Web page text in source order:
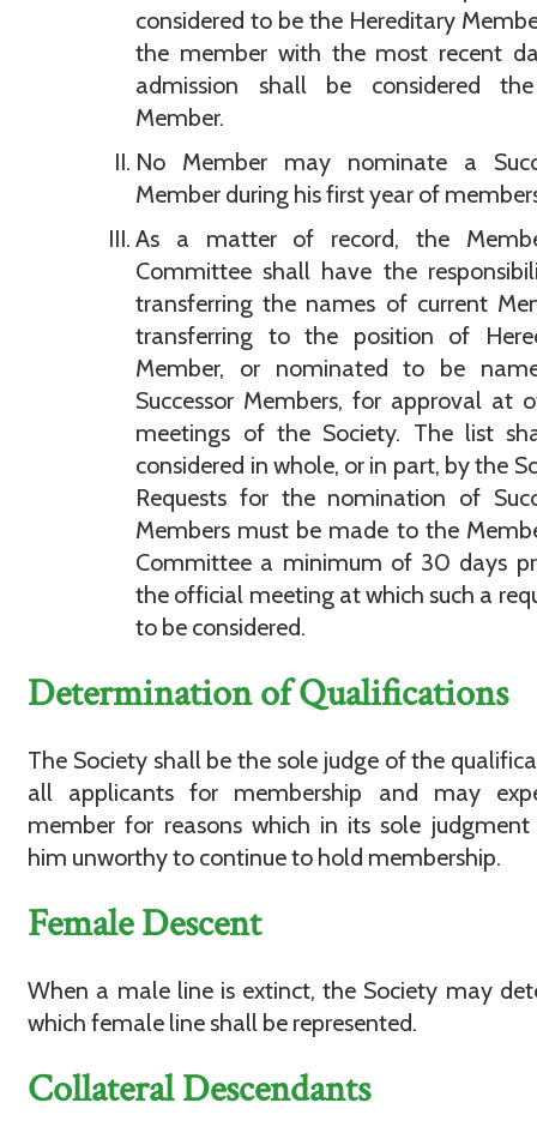
considered to be the Hereditary
the member with the most recent
admission shall be considered
Member.
No Member may nominate a
Member during his first year of
As a matter of record, the
Committee shall have the
transferring the names of current
transferring to the position of
Member, or nominated to be
Successor Members, for approval at
meetings of the Society. The list
considered in whole, or in part, by the
Requests for the nomination of
Members must be made to the
Committee a minimum of 30 days
the official meeting at which such a
to be considered.
Determination of Qualifications
The Society shall be the sole judge of the
all applicants for membership and may
member for reasons which in its sole judgment
him unworthy to continue to hold membership.
Female Descent
When a male line is extinct, the Society may
which female line shall be represented.
Collateral Descendants